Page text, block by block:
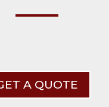
A QUOTE